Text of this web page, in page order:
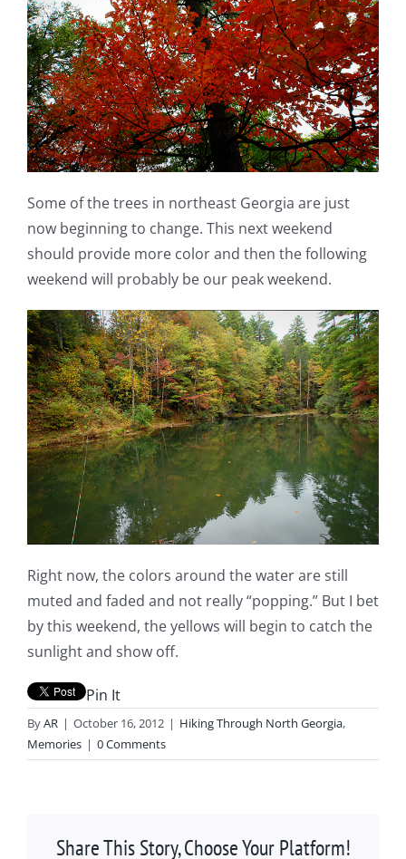
Some of the trees in northeast Georgia are just
now beginning to change. This next weekend
should provide more color and then the following
weekend will probably be our peak weekend.
Right now, the colors around the water are still
muted and faded and not really “popping.” But I bet
by this weekend, the yellows will begin to catch the
sunlight and show off.
Pin It
ByAR | October 16, 2012 | Hiking Through North Georgia,
Memories | 0 Comments
Share This Story, Choose Your Platform!